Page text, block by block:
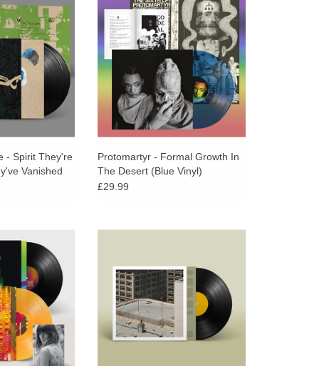
from Animal
CART
- Spirit They're
Vanished
poster. 24-page zine. Protomartyr
return with a 12-song testament to
“getting on with life,” even when it
feels impossibly hard.
Protomartyr - Formal Growth In
The Desert (Blue Vinyl)
£29.99
Orange &
Echo
titled debut is
Unfold, the lost
album.
Black vinyl, spot gloss cover
download card
ADD TO CART